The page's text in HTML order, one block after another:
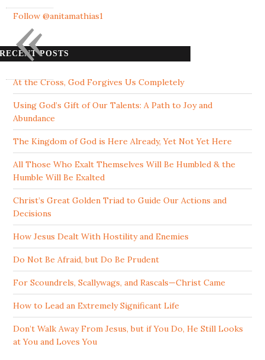
Follow @anitamathias1
RECENT POSTS
At the Cross, God Forgives Us Completely
Using God’s Gift of Our Talents: A Path to Joy and
Abundance
The Kingdom of God is Here Already, Yet Not Yet Here
All Those Who Exalt Themselves Will Be Humbled & the
Humble Will Be Exalted
Christ’s Great Golden Triad to Guide Our Actions and
Decisions
How Jesus Dealt With Hostility and Enemies
Do Not Be Afraid, but Do Be Prudent
For Scoundrels, Scallywags, and Rascals—Christ Came
How to Lead an Extremely Significant Life
Don’t Walk Away From Jesus, but if You Do, He Still Looks
at You and Loves You
«